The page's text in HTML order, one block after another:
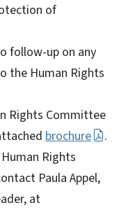
of
follow-up on any
the Human Rights
Rights Committee
brochure
.
Rights
Paula Appel,
at